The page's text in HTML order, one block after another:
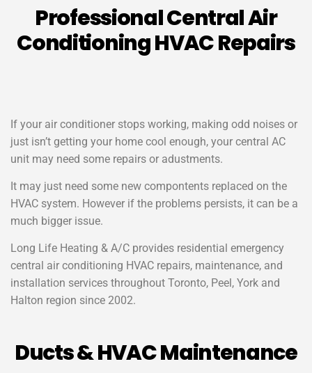
Professional Central Air
Conditioning HVAC Repairs
If your air conditioner stops working, making odd noises or
just isn’t getting your home cool enough, your central AC
unit may need some repairs or adustments.
It may just need some new compontents replaced on the
HVAC system. However if the problems persists, it can be a
much bigger issue.
Long Life Heating & A/C provides residential emergency
central air conditioning HVAC repairs, maintenance, and
installation services throughout Toronto, Peel, York and
Halton region since 2002.
Ducts & HVAC Maintenance